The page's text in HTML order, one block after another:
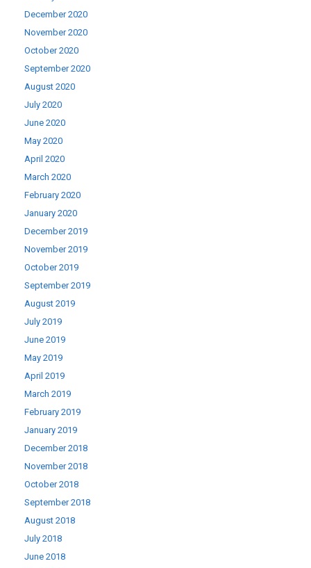
December 2020
November 2020
October 2020
September 2020
August 2020
July 2020
June 2020
May 2020
April 2020
March 2020
February 2020
January 2020
December 2019
November 2019
October 2019
September 2019
August 2019
July 2019
June 2019
May 2019
April 2019
March 2019
February 2019
January 2019
December 2018
November 2018
October 2018
September 2018
August 2018
July 2018
June 2018